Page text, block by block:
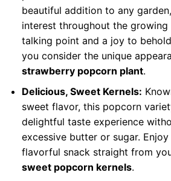
beautiful addition to any
interest throughout the growing
talking point and a joy to
you consider the unique
strawberry popcorn plant.
Delicious, Sweet Kernels:
sweet flavor, this popcorn
delightful taste experience
excessive butter or sugar. Enjoy
flavorful snack straight from
sweet popcorn kernels.